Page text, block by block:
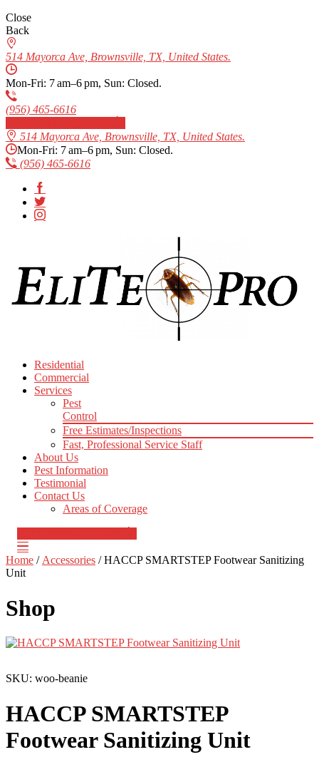
Close
Back
514 Mayorca Ave, Brownsville, TX, United States.
Mon-Fri: 7 am–6 pm, Sun: Closed.
(956) 465-6616
514 Mayorca Ave, Brownsville, TX, United States.
Mon-Fri: 7 am–6 pm, Sun: Closed.
(956) 465-6616
Residential
Commercial
Services
Pest
Control
Free Estimates/Inspections
Fast, Professional Service Staff
About Us
Pest Information
Testimonial
Contact Us
Areas of Coverage
Home / Accessories / HACCP SMARTSTEP Footwear Sanitizing
Unit
Shop
SKU: woo-beanie
HACCP SMARTSTEP
Footwear Sanitizing Unit